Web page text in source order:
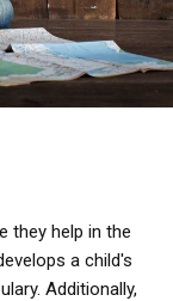
they help in the
a child's
Additionally,